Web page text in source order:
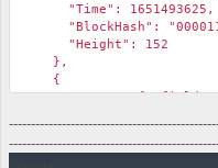
"Time": 1651493625,
"BlockHash":
"Height": 152
},
{
"Data":
"Height": 152